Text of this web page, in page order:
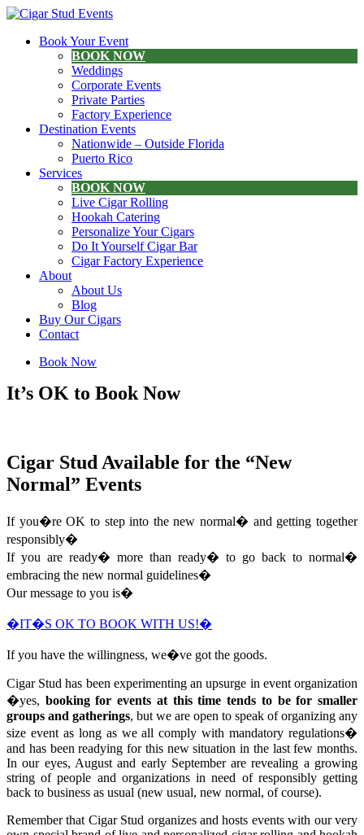
Book Your Event
BOOK NOW
Weddings
Corporate Events
Private Parties
Factory Experience
Destination Events
Nationwide – Outside Florida
Puerto Rico
Services
BOOK NOW
Live Cigar Rolling
Hookah Catering
Personalize Your Cigars
Do It Yourself Cigar Bar
Cigar Factory Experience
About
About Us
Blog
Buy Our Cigars
Contact
Book Now
It’s OK to Book Now
Cigar Stud Available for the “New
Normal” Events
If you�re OK to step into the new normal� and getting together
responsibly�
If you are ready� more than ready� to go back to normal�
embracing the new normal guidelines�
Our message to you is�
�IT�S OK TO BOOK WITH US!�
If you have the willingness, we�ve got the goods.
Cigar Stud has been experimenting an upsurge in event organization
�yes, booking for events at this time tends to be for smaller
groups and gatherings, but we are open to speak of organizing any
size event as long as we all comply with mandatory regulations�
and has been readying for this new situation in the last few months.
In our eyes, August and early September are revealing a growing
string of people and organizations in need of responsibly getting
back to business as usual (new usual, new normal, of course).
Remember that Cigar Stud organizes and hosts events with our very